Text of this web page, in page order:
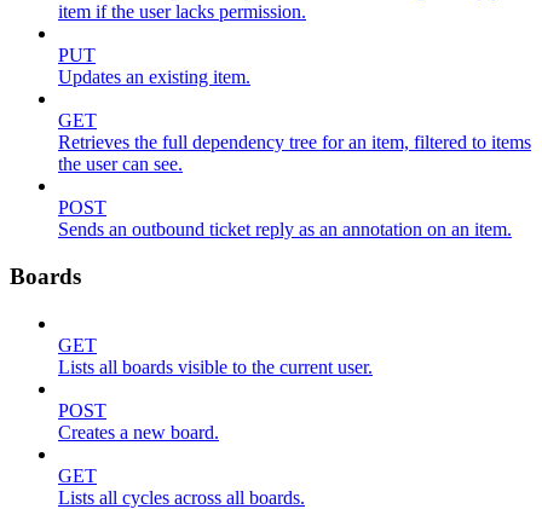
item if the user lacks permission.
PUT
Updates an existing item.
GET
Retrieves the full dependency tree for an item, filtered to items
the user can see.
POST
Sends an outbound ticket reply as an annotation on an item.
Boards
GET
Lists all boards visible to the current user.
POST
Creates a new board.
GET
Lists all cycles across all boards.